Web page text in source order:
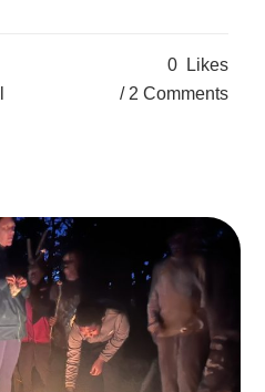
0
Likes
2 Comments